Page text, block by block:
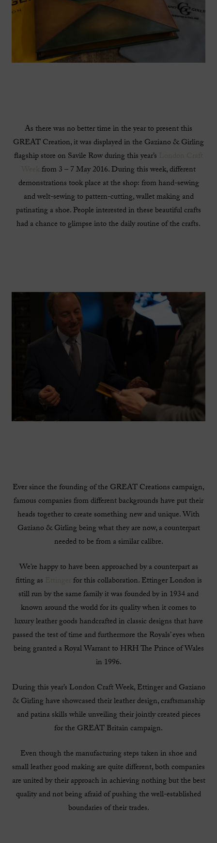
As there was no better time in the year to present this
GREAT Creation, it was displayed in the Gaziano & Girling
flagship store on Savile Row during this year’s
from 3 – 7 May 2016. During this week, different
demonstrations took place at the shop: from hand-sewing
and welt-sewing to pattern-cutting, wallet making and
patinating a shoe. People interested in these beautiful crafts
had a chance to glimpse into the daily routine of the crafts.
Ever since the founding of the GREAT Creations campaign,
famous companies from different backgrounds have put their
heads together to create something new and unique. With
Gaziano & Girling being what they are now, a counterpart
needed to be from a similar calibre.
We’re happy to have been approached by a counterpart as
fitting as
for this collaboration. Ettinger London is
still run by the same family it was founded by in 1934 and
known around the world for its quality when it comes to
luxury leather goods handcrafted in classic designs that have
passed the test of time and furthermore the Royals’ eyes when
being granted a Royal Warrant to HRH The Prince of Wales
in 1996.
During this year’s London Craft Week, Ettinger and Gaziano
& Girling have showcased their leather design, craftsmanship
and patina skills while unveiling their jointly created pieces
for the GREAT Britain campaign.
Even though the manufacturing steps taken in shoe and
small leather good making are quite different, both companies
are united by their approach in achieving nothing but the best
quality and not being afraid of pushing the well-established
boundaries of their trades.